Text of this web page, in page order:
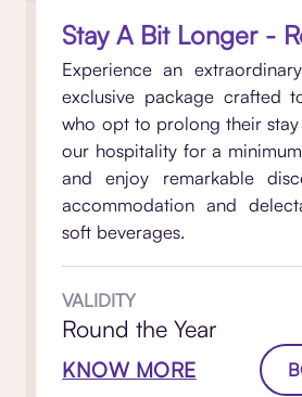
Stay A Bit Longer -
Experience an
exclusive package crafted
who opt to prolong their stay
our hospitality for a
and enjoy remarkable
accommodation and
soft beverages.
VALIDITY
Round the Year
KNOW MORE